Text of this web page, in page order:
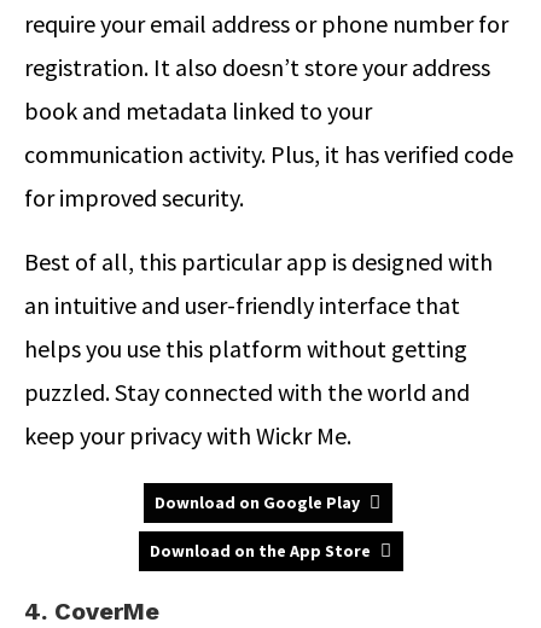
require your email address or phone number for
registration. It also doesn’t store your address
book and metadata linked to your
communication activity. Plus, it has verified code
for improved security.
Best of all, this particular app is designed with
an intuitive and user-friendly interface that
helps you use this platform without getting
puzzled. Stay connected with the world and
keep your privacy with Wickr Me.
Download on Google Play
Download on the App Store
4. CoverMe